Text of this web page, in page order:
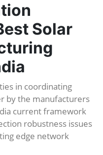
Solar
in coordinating
by the manufacturers
current framework
robustness issues
edge network